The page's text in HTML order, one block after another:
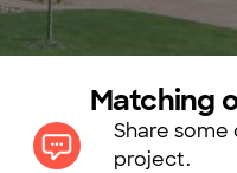
Matching
Share
project.